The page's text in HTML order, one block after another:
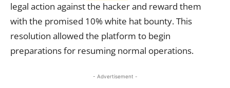
legal action against the hacker and reward them
with the promised 10% white hat bounty. This
resolution allowed the platform to begin
preparations for resuming normal operations.
- Advertisement -